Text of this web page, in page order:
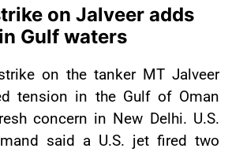
on Jalveer adds
Gulf waters
on the tanker MT Jalveer
tension in the Gulf of Oman
concern in New Delhi. U.S.
said a U.S. jet fired two